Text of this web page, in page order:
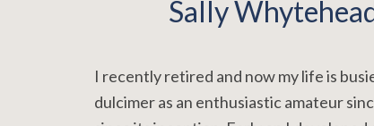
Sally
I recently retired and now my life is
dulcimer as an enthusiastic amateur